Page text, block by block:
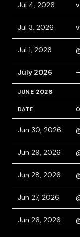
Jul 4, 2026
Jul 3, 2026
Jul 1, 2026
July 2026
JUNE 2026
DATE
Jun 30, 2026
Jun 29, 2026
Jun 28, 2026
Jun 27, 2026
Jun 26, 2026